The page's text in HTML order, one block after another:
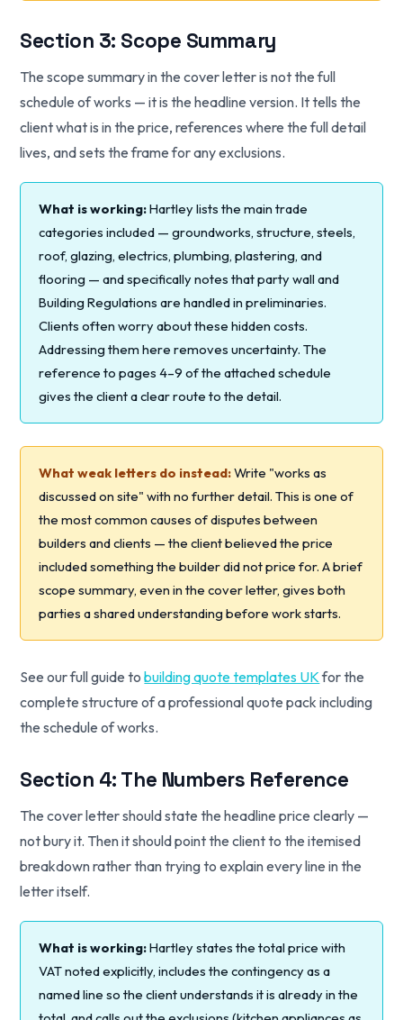
Section 3: Scope Summary
The scope summary in the cover letter is not the full
schedule of works — it is the headline version. It tells the
client what is in the price, references where the full detail
lives, and sets the frame for any exclusions.
What is working:Hartley lists the main trade
categories included — groundworks, structure, steels,
roof, glazing, electrics, plumbing, plastering, and
flooring — and specifically notes that party wall and
Building Regulations are handled in preliminaries.
Clients often worry about these hidden costs.
Addressing them here removes uncertainty. The
reference to pages 4–9 of the attached schedule
gives the client a clear route to the detail.
What weak letters do instead:Write "works as
discussed on site" with no further detail. This is one of
the most common causes of disputes between
builders and clients — the client believed the price
included something the builder did not price for. A brief
scope summary, even in the cover letter, gives both
parties a shared understanding before work starts.
See our full guide tobuilding quote templates UKfor the
complete structure of a professional quote pack including
the schedule of works.
Section 4: The Numbers Reference
The cover letter should state the headline price clearly —
not bury it. Then it should point the client to the itemised
breakdown rather than trying to explain every line in the
letter itself.
What is working:Hartley states the total price with
VAT noted explicitly, includes the contingency as a
named line so the client understands it is already in the